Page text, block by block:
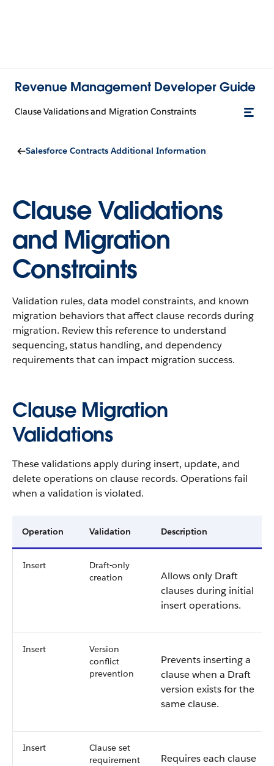
Revenue Management Developer Guide
Clause Validations and Migration Constraints
Salesforce Contracts Additional Information
Clause Validations
and Migration
Constraints
Validation rules, data model constraints, and known
migration behaviors that affect clause records during
migration. Review this reference to understand
sequencing, status handling, and dependency
requirements that can impact migration success.
Clause Migration
Validations
These validations apply during insert, update, and
delete operations on clause records. Operations fail
when a validation is violated.
Operation Validation Description
Insert
Draft-only
creation
Allows only Draft
clauses during initial
insert operations.
Insert
Version
conflict
prevention
Prevents inserting a
clause when a Draft
version exists for the
same clause.
Insert
Clause set
requirement
Requires each clause